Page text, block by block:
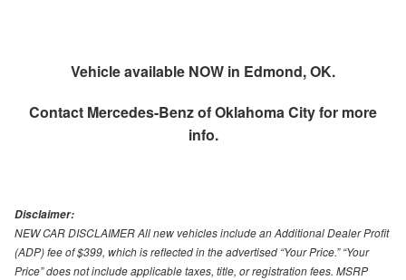
Vehicle available NOW in Edmond, OK.
Contact Mercedes-Benz of Oklahoma Cityfor more
info.
Disclaimer:
NEW CAR DISCLAIMER All new vehicles include an Additional Dealer Profit
(ADP) fee of $399, which is reflected in the advertised “Your Price.” “Your
Price” does not include applicable taxes, title, or registration fees. MSRP